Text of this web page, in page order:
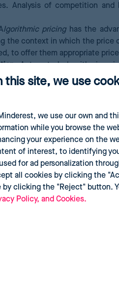
Analysis of competition
lgorithmic pricinghas the
the context in which the
to offer them appropriate
Automated algorithmic
data processing
this site, we use
we use our own and
while you browse the
your experience on the
of interest, to identifying
for ad personalization
all cookies by clicking the
by clicking the "Reject" button.
Policy, and Cookies.